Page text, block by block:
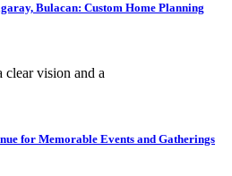
Bulacan: Custom Home Planning
clear vision and a
for Memorable Events and Gatherings